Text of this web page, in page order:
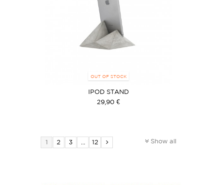
OUT OF STOCK
IPOD STAND
29,90 €
Show all
1 2 3 ... 12